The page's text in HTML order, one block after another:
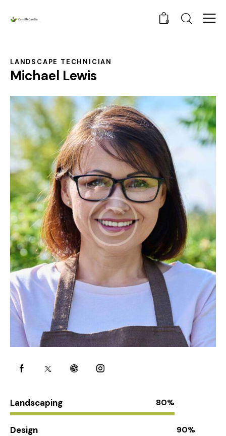
0
LANDSCAPE TECHNICIAN
Michael Lewis
Landscaping 80%
Design 90%